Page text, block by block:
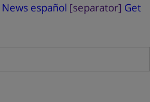
News español [separator] Get